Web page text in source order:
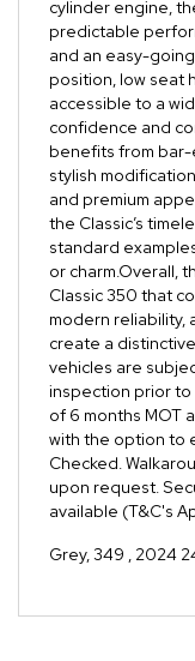
cylinder engine,
predictable
and an easy-
position, low seat
accessible to a
confidence and
benefits from
stylish
and premium
the Classic’s
standard
or charm.Overall,
Classic 350 that
modern reliability,
create a
vehicles are
inspection prior to
of 6 months MOT
with the option to
Checked.
upon request.
available (T&C's
Grey,349 , 2024